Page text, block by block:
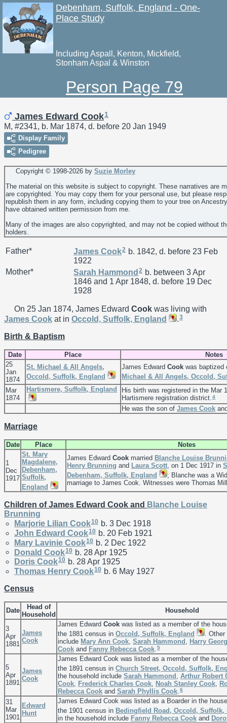
Debenham, Suffolk, England - One-
Place Study
Including Aspall, Kenton, Mickfield,
Stonham Aspal & Winston
Person Page 79
James Edward Cook1
M, #2341, b. Mar 1874, d. before 20 Jan 1949
Display Family
Pedigree
Copyright © 1998-2026 by Suzie Morley
The material on this website is subject to copyright. These narratives are
are copyrighted. You may copy them for your personal use, but please
republish them in any form, including copying them to your tree on
have obtained written permission from me.
Many of the images are also copyrighted, and may not be copied without
holders.
Father* James Cook2 b. 1842, d. before 23 Feb
1922
Mother*
Sarah Hammond 2 b. between 3 Apr
1846 and 1 Apr 1848, d. before 19 Dec
1928
On 25 Jan 1874, James Edward Cook was living with
James Cook at in Occold, Suffolk, England .3
Birth & Baptism
Date Place
Notes
25
Jan
1874
St. Michael & All Angels,
Occold, Suffolk, England
James Edward Cook was baptized
Michael & All Angels, Occold,
Mar
1874
Hartismere, Suffolk, England
His birth was registered in the Mar
Hartismere registration district.4
He was the son of James Cook
Marriage
Date Place Notes
1
Dec
1917
St. Mary
Magdalene,
Debenham,
Suffolk,
England
James Edward Cook married Blanche Louise
Henry Brunning and Laura Scott, on 1 Dec 1917 in
Debenham, Suffolk, England
; Blanche was a
marriage to James Cook. Witnesses were Thomas
Children of James Edward Cook and Blanche Louise
Brunning
Marjorie Lilian Cook10 b. 3 Dec 1918
John Edward Cook10 b. 20 Feb 1921
Mary Lavinie Cook10 b. 2 Dec 1922
Donald Cook10 b. 28 Apr 1925
Doris Cook10 b. 28 Apr 1925
Thomas Henry Cook10 b. 6 May 1927
Census
Date
Head of
Household
Household
3
Apr
1881
James
Cook
James Edward Cook was listed as a member of the
the 1881 census in Occold, Suffolk, England
.
include Mary Ann Cook Sarah Hammond
Harry
Cook and Fanny Rebecca Cook 5
5
Apr
1891
James
Cook
James Edward Cook was listed as a member of the
the 1891 census in Church Street, Occold, Suffolk,
the household include Sarah Hammond Arthur Robert
Cook
Frederick Charles Cook Noah Stanley Cook
Rebecca Cook and Sarah Phyllis Cook 6
31
Mar
1901
Edward
Hunt
James Edward Cook was listed as a Boarder in the
the 1901 census in Bedingfield Road, Occold, Suffolk,
in the household include Fanny Rebecca Cook and